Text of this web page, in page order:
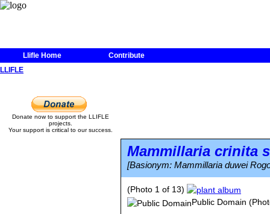
Llifle Home
Contribute
LLIFLE
Donate now to support the LLIFLE
projects.
Your support is critical to our success.
Mammillaria crinita
[Basionym: Mammillaria duwei
(Photo 1 of 13)
Public Domain